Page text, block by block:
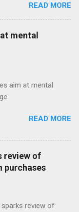
Ahead With Health
NPR Full
READ MORE
mental
aim at mental
READ MORE
review of
purchases
review of